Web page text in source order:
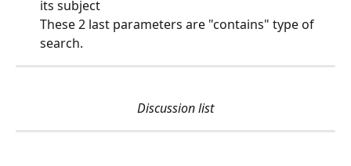
its subject
These 2 last parameters are "contains" type of
search.
Discussion list